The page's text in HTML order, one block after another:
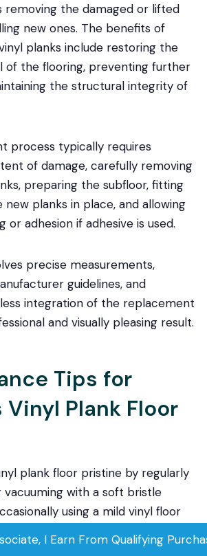
removing the damaged or lifted
new ones. The benefits of
planks include restoring the
of the flooring, preventing further
the structural integrity of
process typically requires
of damage, carefully removing
preparing the subfloor, fitting
new planks in place, and allowing
adhesion if adhesive is used.
precise measurements,
guidelines, and
integration of the replacement
and visually pleasing result.
Tips for
Vinyl Plank Floor
plank floor pristine by regularly
vacuuming with a soft bristle
using a mild vinyl floor
by strategically placing area
I Earn From Qualifying